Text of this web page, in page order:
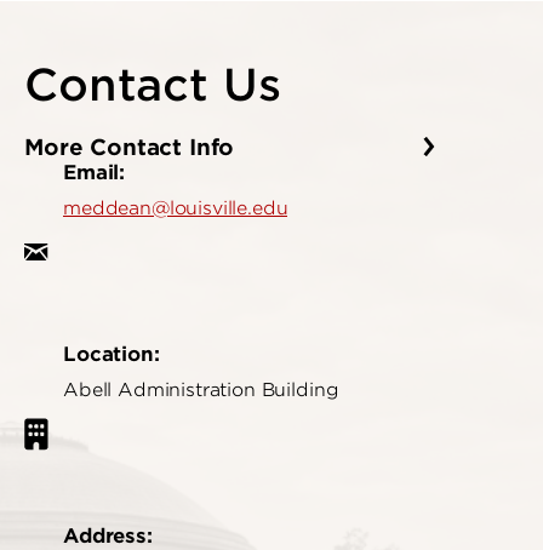
Contact Us
More Contact Info
Email:
meddean@louisville.edu
Location:
Abell Administration Building
Address: